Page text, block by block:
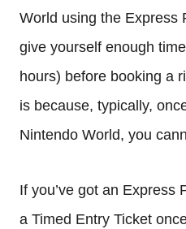
World using the Express
give yourself enough
hours) before booking a
is because, typically,
Nintendo World, you
If you’ve got an Express
a Timed Entry Ticket